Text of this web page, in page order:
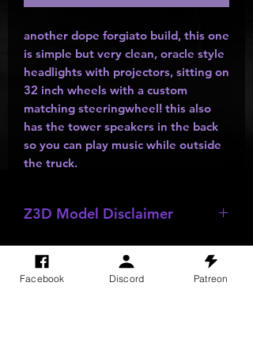
another dope forgiato build, this one
is simple but very clean, oracle style
headlights with projectors, sitting on
32 inch wheels with a custom
matching steeringwheel! this also
has the tower speakers in the back
so you can play music while outside
the truck.
Z3D Model Disclaimer
*Z3D ModelsNOT FOR SALE!!!
Facebook Discord Patreon